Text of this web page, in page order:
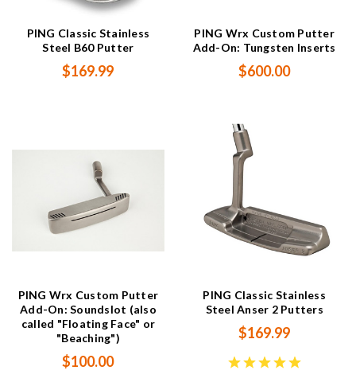
PING Classic Stainless
Steel B60 Putter
$169.99
PING Wrx Custom Putter
Add-On: Tungsten Inserts
$600.00
PING Wrx Custom Putter
Add-On: Soundslot (also
called "Floating Face" or
"Beaching")
$100.00
PING Classic Stainless
Steel Anser 2 Putters
$169.99